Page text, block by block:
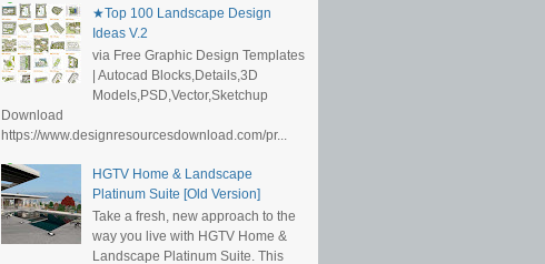
★Top 100 Landscape Design
Ideas V.2
via Free Graphic Design Templates
| Autocad Blocks,Details,3D
Models,PSD,Vector,Sketchup
Download
https://www.designresourcesdownload.com/pr...
HGTV Home & Landscape
Platinum Suite [Old Version]
Take a fresh, new approach to the
way you live with HGTV Home &
Landscape Platinum Suite. This